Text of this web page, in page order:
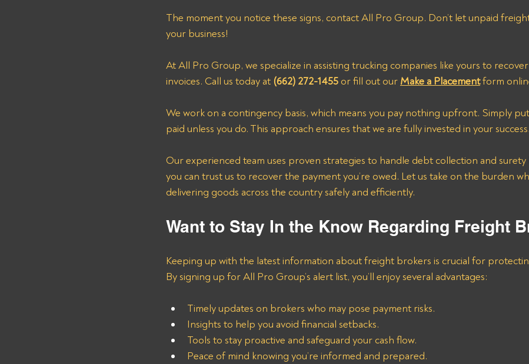
The moment you notice these signs, contact All Pro Group. Don’t let unpaid
your business!
At All Pro Group, we specialize in assisting trucking companies like yours to
invoices. Call us today at (662) 272-1455 or fill out our Make a Placement form
We work on a contingency basis, which means you pay nothing upfront. Simply
paid unless you do. This approach ensures that we are fully invested in your success.
Our experienced team uses proven strategies to handle debt collection and
you can trust us to recover the payment you’re owed. Let us take on the burden
delivering goods across the country safely and efficiently.
Want to Stay In the Know Regarding Freight
Keeping up with the latest information about freight brokers is crucial for
By signing up for All Pro Group’s alert list, you’ll enjoy several advantages:
Timely updates on brokers who may pose payment risks.
Insights to help you avoid financial setbacks.
Tools to stay proactive and safeguard your cash flow.
Peace of mind knowing you’re informed and prepared.